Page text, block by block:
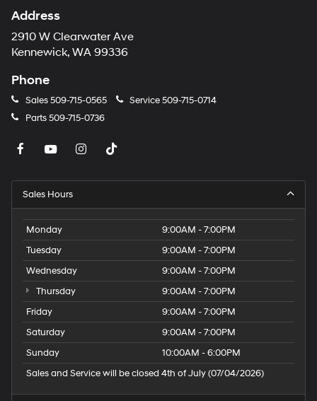
Address
2910 W Clearwater Ave
Kennewick, WA 99336
Phone
Sales509-715-0565 Service509-715-0714
Parts509-715-0736
Sales Hours
Monday
9:00AM - 7:00PM
Tuesday
9:00AM - 7:00PM
Wednesday
9:00AM - 7:00PM
Thursday
9:00AM - 7:00PM
Friday
9:00AM - 7:00PM
Saturday
9:00AM - 7:00PM
Sunday
10:00AM - 6:00PM
Sales and Service will be closed 4th of July (07/04/2026)